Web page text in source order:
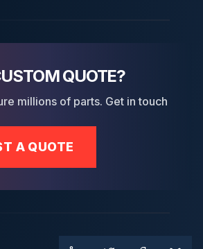
QUOTE?
millions of parts. Get in touch
A QUOTE